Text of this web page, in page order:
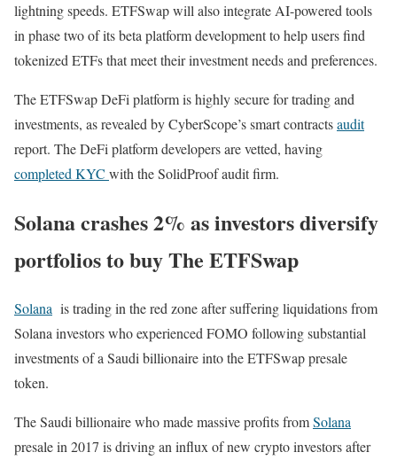
lightning speeds. ETFSwap will also integrate AI-powered tools
in phase two of its beta platform development to help users find
tokenized ETFs that meet their investment needs and preferences.
The ETFSwap DeFi platform is highly secure for trading and
investments, as revealed by CyberScope’s smart contractsaudit
report. The DeFi platform developers are vetted, having
completed KYC with the SolidProof audit firm.
Solana crashes 2% as investors diversify
portfolios to buy The ETFSwap
Solana is trading in the red zone after suffering liquidations from
Solana investors who experienced FOMO following substantial
investments of a Saudi billionaire into the ETFSwap presale
token.
The Saudi billionaire who made massive profits fromSolana
presale in 2017 is driving an influx of new crypto investors after